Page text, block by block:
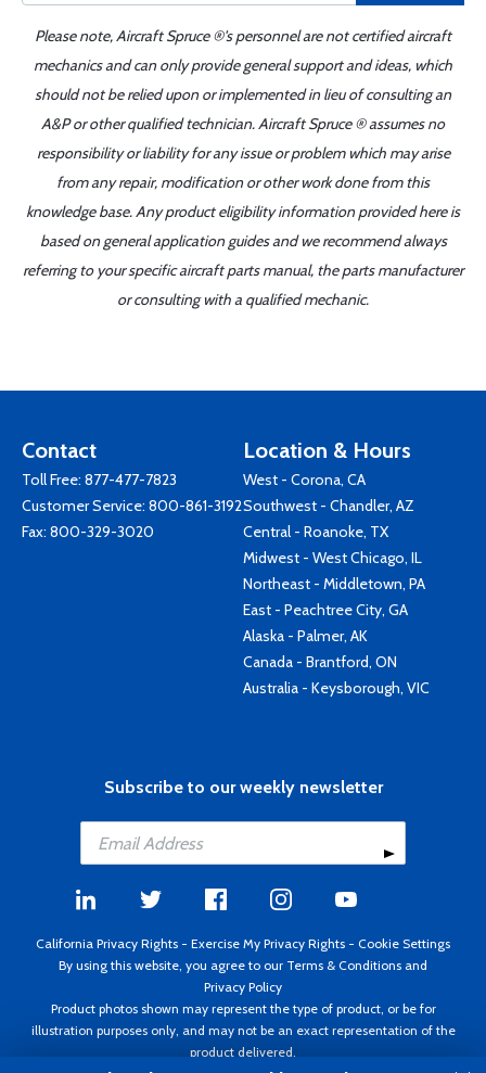
Please note, Aircraft Spruce ®'s personnel are not certified aircraft
mechanics and can only provide general support and ideas, which
should not be relied upon or implemented in lieu of consulting an
A&P or other qualified technician. Aircraft Spruce ® assumes no
responsibility or liability for any issue or problem which may arise
from any repair, modification or other work done from this
knowledge base. Any product eligibility information provided here is
based on general application guides and we recommend always
referring to your specific aircraft parts manual, the parts manufacturer
or consulting with a qualified mechanic.
Contact
Toll Free: 877-477-7823
Customer Service: 800-861-3192
Fax: 800-329-3020
Location & Hours
West - Corona, CA
Southwest - Chandler, AZ
Central - Roanoke, TX
Midwest - West Chicago, IL
Northeast - Middletown, PA
East - Peachtree City, GA
Alaska - Palmer, AK
Canada - Brantford, ON
Australia - Keysborough, VIC
Subscribe to our weekly newsletter
California Privacy Rights - Exercise My Privacy Rights - Cookie Settings
By using this website, you agree to our Terms & Conditions and
Privacy Policy
Product photos shown may represent the type of product, or be for
illustration purposes only, and may not be an exact representation of the
product delivered.